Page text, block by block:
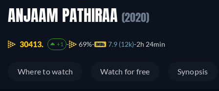
ANJAAM PATHIRAA (2020)
30413. +1 69% 7.9 (12k) 2h 24min
Where to watch Watch for free Synopsis